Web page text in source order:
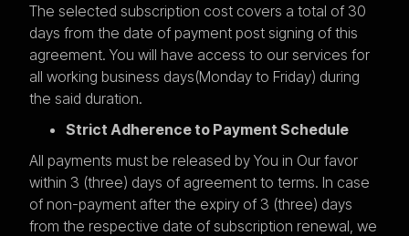
The selected subscription cost covers a total of 30
days from the date of payment post signing of this
agreement. You will have access to our services for
all working business days(Monday to Friday) during
the said duration.
Strict Adherence to Payment Schedule
All payments must be released by You in Our favor
within 3 (three) days of agreement to terms. In case
of non-payment after the expiry of 3 (three) days
from the respective date of subscription renewal, we